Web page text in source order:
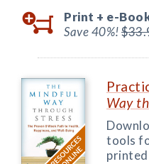
Print + e-
Save 40%!
Way
tools